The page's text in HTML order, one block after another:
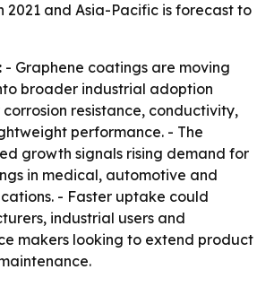
2021 and Asia-Pacific is forecast to
- Graphene coatings are moving
broader industrial adoption
resistance, conductivity,
performance. - The
growth signals rising demand for
in medical, automotive and
- Faster uptake could
industrial users and
makers looking to extend product